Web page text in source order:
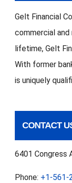
Gelt Financial
commercial
lifetime, Gelt
With former
is uniquely
CONTACT
6401 Congress
Phone: +1-561-